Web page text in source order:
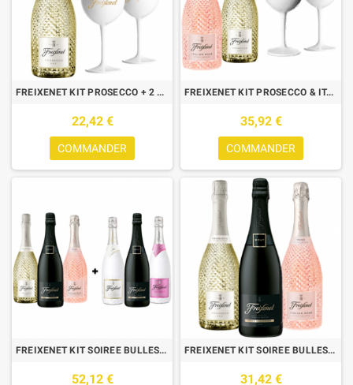
FREIXENET KIT PROSECCO + 2 VERRES ICE
22,42 €
COMMANDER
FREIXENET KIT PROSECCO & ITALIAN : 2 BOUTEILLES + 2 VERRES
35,92 €
COMMANDER
FREIXENET KIT SOIREE BULLES : 6 BOUTEILLES
52,12 €
FREIXENET KIT SOIREE BULLES :3 BTLES (CORDON NEGRO,PROSECCO,ITALIAN)
31,42 €